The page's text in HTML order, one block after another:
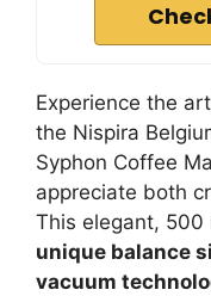
Experience the
the Nispira
Syphon Coffee
appreciate both
This elegant, 500
unique balance
vacuum